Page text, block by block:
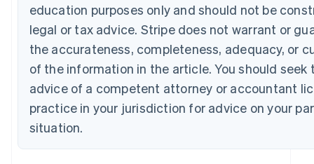
education purposes only and should not be
legal or tax advice. Stripe does not warrant or
the accurateness, completeness, adequacy, or
of the information in the article. You should seek
advice of a competent attorney or accountant
practice in your jurisdiction for advice on your
situation.
English
Canada
Français
Croatia
EnglishItaliano
Cyprus
Czech Republic
English